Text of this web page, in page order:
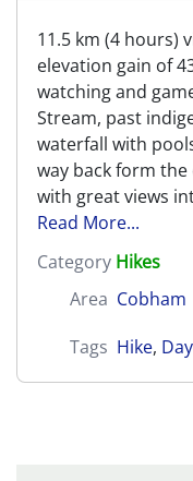
11.5 km (4 hours)
elevation gain of
watching and
Stream, past
waterfall with
way back form the
with great views
Read More...
Category Hikes
Area Cobham
Tags Hike,